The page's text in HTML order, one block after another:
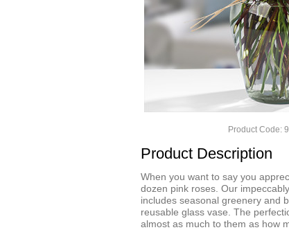
Product Code:
Product Description
When you want to say you
dozen pink roses. Our
includes seasonal greenery and
reusable glass vase. The
almost as much to them as how